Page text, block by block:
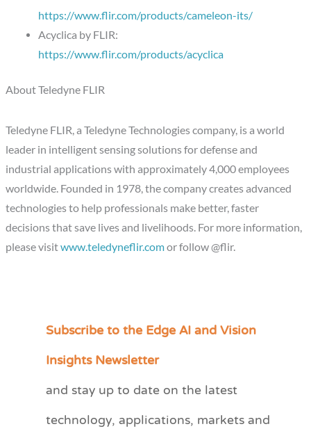
https://www.flir.com/products/cameleon-its/
Acyclica by FLIR:
https://www.flir.com/products/acyclica
About Teledyne FLIR
Teledyne FLIR, a Teledyne Technologies company, is a world
leader in intelligent sensing solutions for defense and
industrial applications with approximately 4,000 employees
worldwide. Founded in 1978, the company creates advanced
technologies to help professionals make better, faster
decisions that save lives and livelihoods. For more information,
please visitwww.teledyneflir.comor follow @flir.
Subscribe to the Edge AI and Vision
Insights Newsletter
and stay up to date on the latest
technology, applications, markets and
C
e